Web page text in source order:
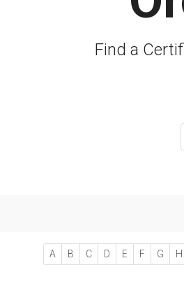
Find a
A B C D E F G H